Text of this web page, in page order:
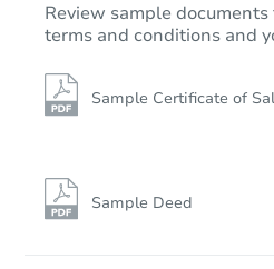
Review sample
terms and conditions and
Sample Certificate of
Sample Deed